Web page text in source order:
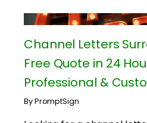
Channel Letters
Free Quote in 24
Professional &
By PromptSign